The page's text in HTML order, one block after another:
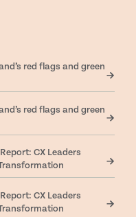
red flags and green
red flags and green
CX Leaders
CX Leaders